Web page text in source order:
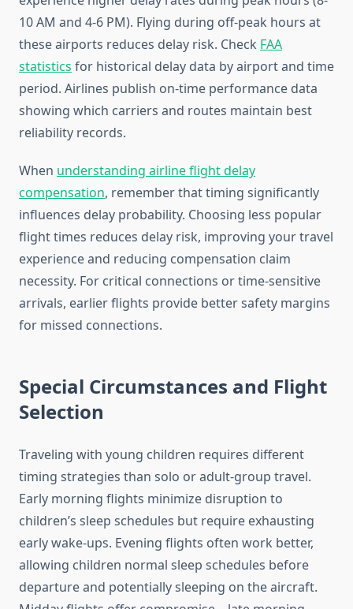
10 AM and 4-6 PM). Flying during off-peak hours at
these airports reduces delay risk. Check FAA
statistics for historical delay data by airport and time
period. Airlines publish on-time performance data
showing which carriers and routes maintain best
reliability records.
When understanding airline flight delay
compensation, remember that timing significantly
influences delay probability. Choosing less popular
flight times reduces delay risk, improving your travel
experience and reducing compensation claim
necessity. For critical connections or time-sensitive
arrivals, earlier flights provide better safety margins
for missed connections.
Special Circumstances and Flight
Selection
Traveling with young children requires different
timing strategies than solo or adult-group travel.
Early morning flights minimize disruption to
children’s sleep schedules but require exhausting
early wake-ups. Evening flights often work better,
allowing children normal sleep schedules before
departure and potentially sleeping on the aircraft.